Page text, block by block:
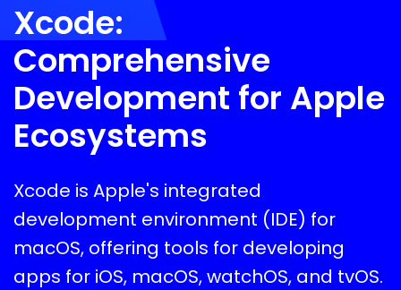
Xcode:
Comprehensive
Development for Apple
Ecosystems
Xcode is Apple's integrated
development environment (IDE) for
macOS, offering tools for developing
apps for iOS, macOS, watchOS, and tvOS.